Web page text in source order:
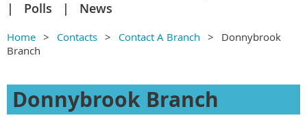
Polls
News
Home Contacts Contact A Branch
Donnybrook
Branch
Donnybrook Branch